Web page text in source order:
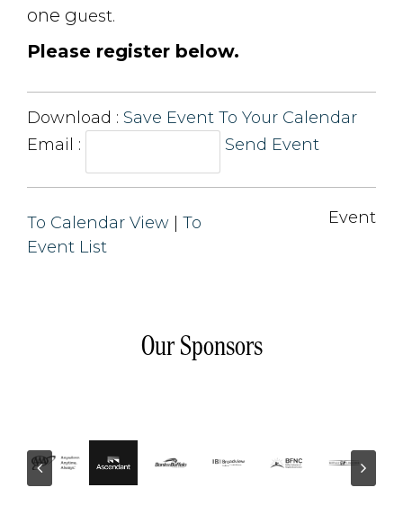
one guest.
Please register below.
Download : Save Event To Your Calendar
Email :
Send Event
To Calendar View
To
Event List
Event
Our Sponsors